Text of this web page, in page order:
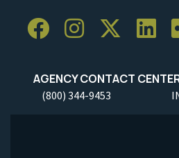
AGENCY CONTACT
(800) 344-9453